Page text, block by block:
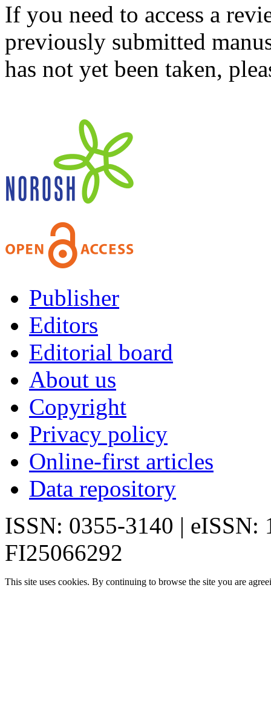
If you need to access a
previously submitted
has not yet been taken,
Publisher
Editors
Editorial board
About us
Copyright
Privacy policy
Online-first articles
Data repository
ISSN: 0355-3140 | eISSN:
FI25066292
This site uses cookies. By continuing to browse the site you are